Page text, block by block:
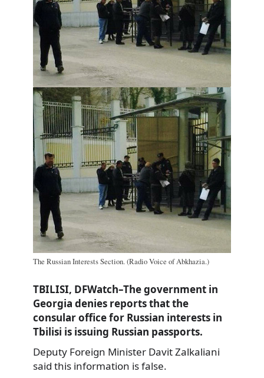
The Russian Interests Section. (Radio Voice of Abkhazia.)
TBILISI, DFWatch–The government in
Georgia denies reports that the
consular office for Russian interests in
Tbilisi is issuing Russian passports.
Deputy Foreign Minister Davit Zalkaliani
said this information is false.